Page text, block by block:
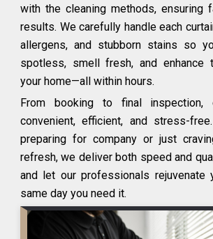
with the cleaning methods, ensuring
results. We carefully handle each
allergens, and stubborn stains so
spotless, smell fresh, and enhance
your home—all within hours.
From booking to final
convenient, efficient, and stress-
preparing for company or just
refresh, we deliver both speed and
and let our professionals rejuvenate
same day you need it.